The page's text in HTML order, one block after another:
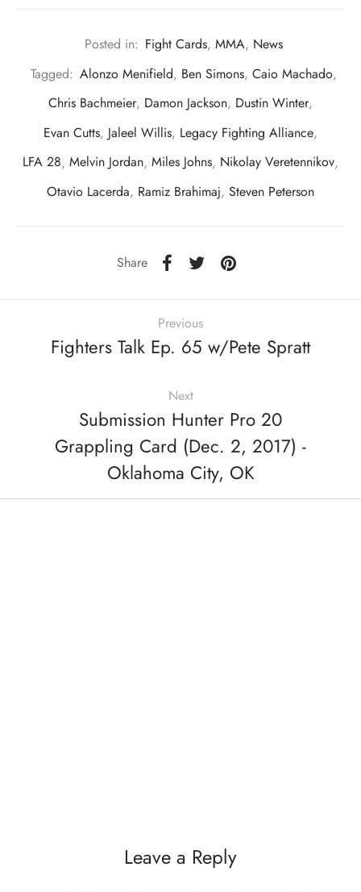
Posted in: Fight Cards, MMA, News
Tagged: Alonzo Menifield, Ben Simons, Caio Machado,
Chris Bachmeier, Damon Jackson, Dustin Winter,
Evan Cutts, Jaleel Willis, Legacy Fighting Alliance,
LFA 28, Melvin Jordan, Miles Johns, Nikolay Veretennikov,
Otavio Lacerda, Ramiz Brahimaj, Steven Peterson
Share
Previous
Fighters Talk Ep. 65 w/Pete Spratt
Next
Submission Hunter Pro 20
Grappling Card (Dec. 2, 2017) -
Oklahoma City, OK
Leave a Reply